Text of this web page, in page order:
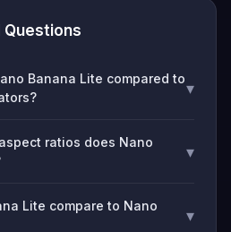
Questions
Banana Lite compared to▾
ratios does Nano
▾
Lite compare to Nano
▾